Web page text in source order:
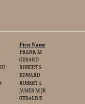
First Name
FRANK M
GERARD
ROBERT S
EDWARD
ROBERT L
JAMES M JR
GERALD K